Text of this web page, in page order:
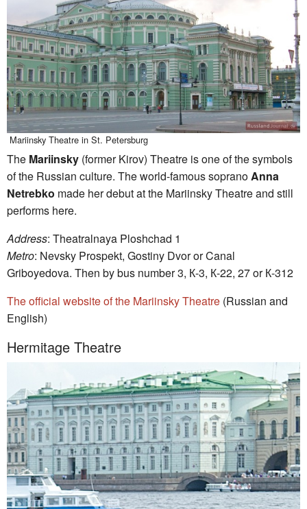
Mariinsky Theatre in St. Petersburg
The Mariinsky (former Kirov) Theatre is one of the symbols
of the Russian culture. The world-famous soprano Anna
Netrebko made her debut at the Mariinsky Theatre and still
performs here.
Address: Theatralnaya Ploshchad 1
Metro: Nevsky Prospekt, Gostiny Dvor or Canal
Griboyedova. Then by bus number 3, К-3, К-22, 27 or К-312
The official website of the Mariinsky Theatre (Russian and
English)
Hermitage Theatre